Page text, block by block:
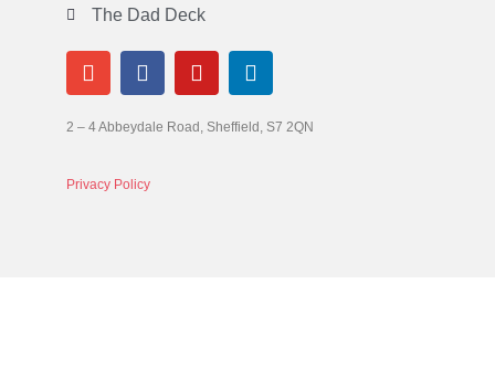
The Dad Deck
2 – 4 Abbeydale Road, Sheffield, S7 2QN
Privacy Policy